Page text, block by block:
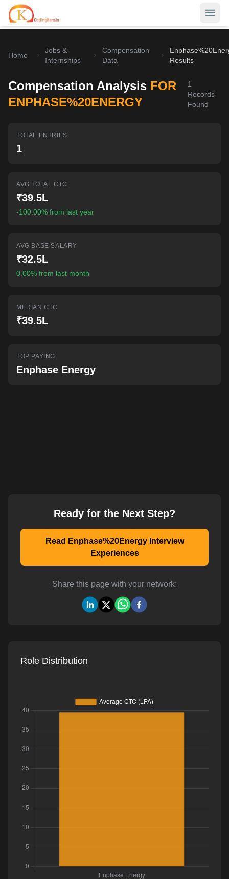
Career Hub
Browse latest opportunities
Real interview stories
Home
Jobs &
Internships
Compensation
Data
Results
Compensation Analysis FOR
ENPHASE%20ENERGY
1
Records
Found
TOTAL ENTRIES
1
AVG TOTAL CTC
₹39.5L
-100.00% from last year
AVG BASE SALARY
₹32.5L
0.00% from last month
MEDIAN CTC
₹39.5L
TOP PAYING
Enphase Energy
Ready for the Next Step?
Read Enphase%20Energy Interview
Experiences
Share this page with your network:
Role Distribution